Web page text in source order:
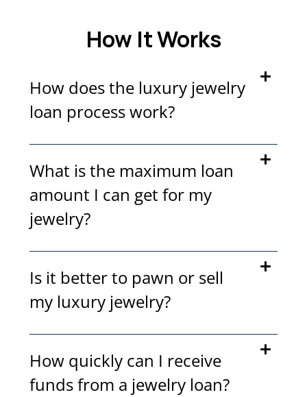
How It Works
How does the luxury jewelry
loan process work?
What is the maximum loan
amount I can get for my
jewelry?
Is it better to pawn or sell
my luxury jewelry?
How quickly can I receive
funds from a jewelry loan?